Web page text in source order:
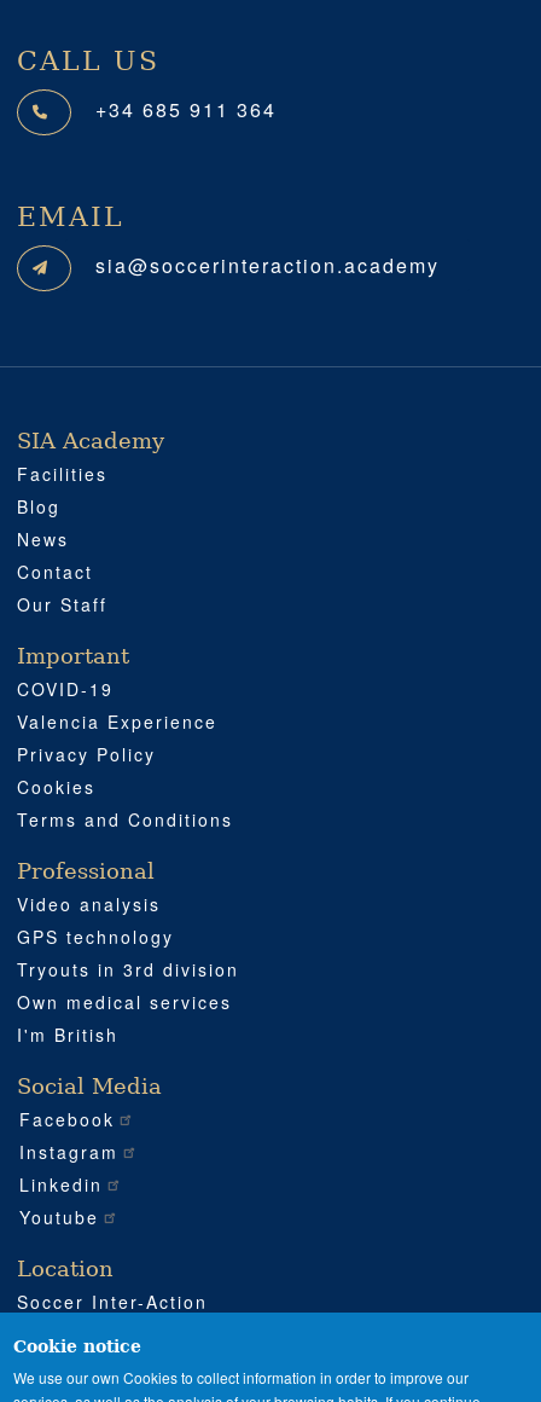
CALL US
+34 685 911 364
EMAIL
sia@soccerinteraction.academy
SIA ACADEMY
IMPORTANT
PROFESSIONAL
SOCIAL MEDIA
LOCATION
SIA Academy
Facilities
Blog
News
Contact
Our Staff
Important
COVID-19
Valencia Experience
Privacy Policy
Cookies
Terms and Conditions
Professional
Video analysis
GPS technology
Tryouts in 3rd division
Own medical services
I'm British
Social Media
Facebook
Instagram
Linkedin
Youtube
Location
Soccer Inter-Action
Enguera (Valencia)
+34 962 224 243
Cookie notice
We use our own Cookies to collect information in order to improve our